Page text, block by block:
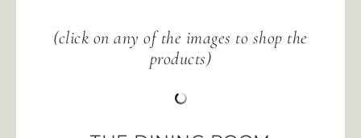
(click on any of the images to shop the
products)